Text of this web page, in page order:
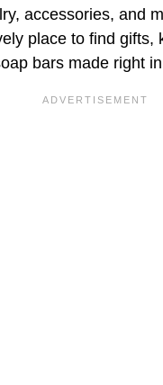
accessories, and
place to find gifts,
bars made right